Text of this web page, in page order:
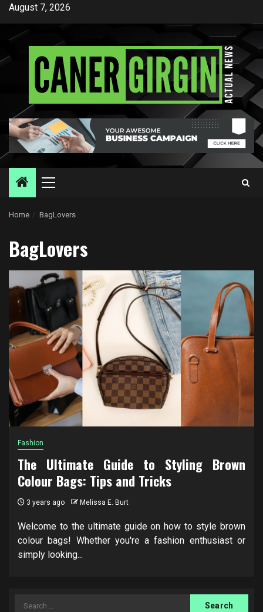
Skip
content
August 7, 2026
Primary
Home BagLovers
BagLovers
Fashion
The Ultimate Guide to Styling Brown
Colour Bags: Tips and Tricks
3 years ago Melissa E. Burt
Welcome to the ultimate guide on how to style brown
colour bags! Whether you're a fashion enthusiast or
simply looking...
Search